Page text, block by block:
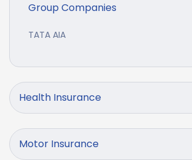
Group Companies
TATA AIA
Health Insurance
Motor Insurance